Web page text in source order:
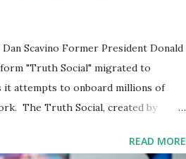
Scavino Former President Donald
"Truth Social" migrated to
it attempts to onboard millions of
The Truth Social, created by
applications to Rumble’s cloud
READ MORE